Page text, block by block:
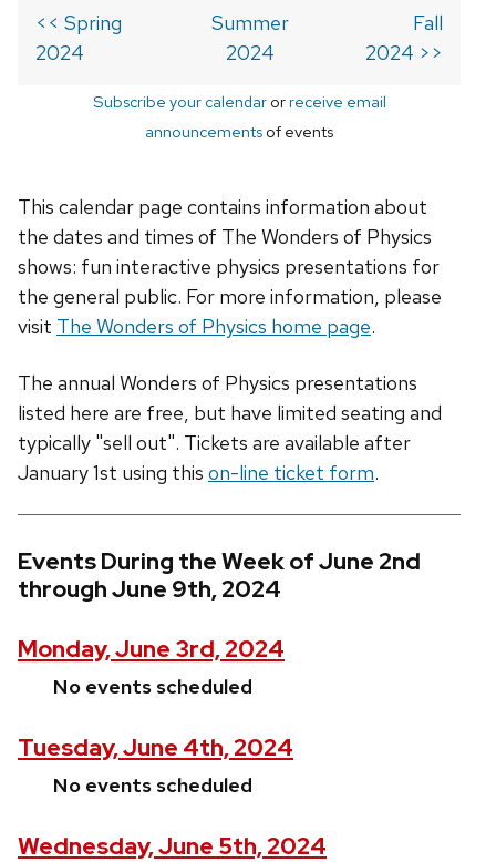
<< Spring
2024
Summer
2024
Fall
2024 >>
Subscribe your calendarorreceive email
announcements of events
This calendar page contains information about
the dates and times of The Wonders of Physics
shows: fun interactive physics presentations for
the general public. For more information, please
visit The Wonders of Physics home page.
The annual Wonders of Physics presentations
listed here are free, but have limited seating and
typically "sell out". Tickets are available after
January 1st using this on-line ticket form.
Events During the Week of June 2nd
through June 9th, 2024
Monday, June 3rd, 2024
No events scheduled
Tuesday, June 4th, 2024
No events scheduled
Wednesday, June 5th, 2024